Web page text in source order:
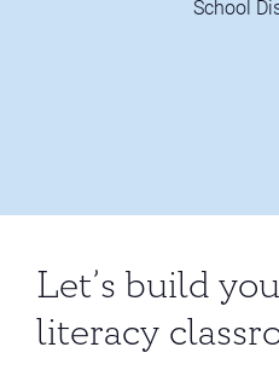
School
Let’s build
literacy